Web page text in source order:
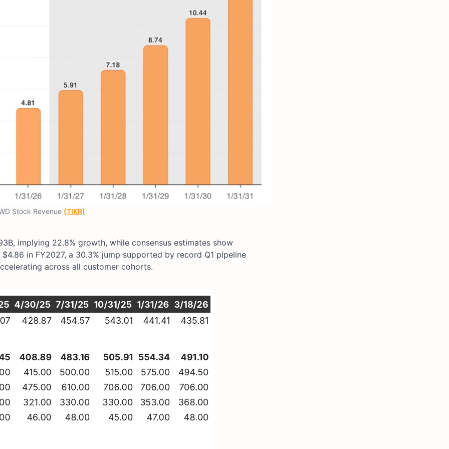
Stock Revenue (TIKR)
implying 22.8% growth, while consensus estimates show
in FY2027, a 30.3% jump supported by record Q1 pipeline
across all customer cohorts.